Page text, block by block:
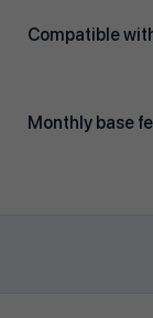
Compatible
Monthly base